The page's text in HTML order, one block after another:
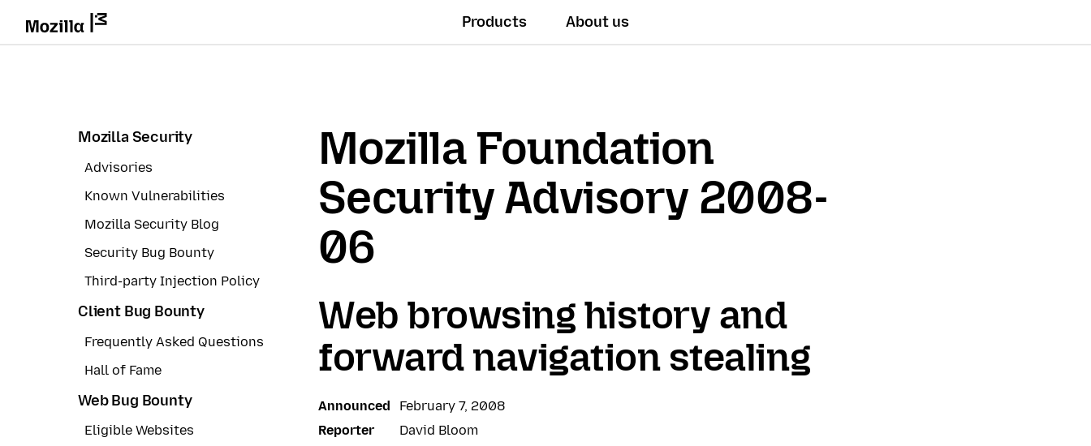
Products About us
Mozilla Security
Advisories
Known Vulnerabilities
Mozilla Security Blog
Security Bug Bounty
Third-party Injection Policy
Client Bug Bounty
Frequently Asked Questions
Hall of Fame
Web Bug Bounty
Eligible Websites
Mozilla Foundation
Security Advisory 2008-
06
Web browsing history and
forward navigation stealing
Announced
February 7, 2008
Reporter
David Bloom